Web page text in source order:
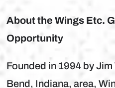
About the Wings Etc.
Opportunity
Founded in 1994 by
Bend, Indiana, area,